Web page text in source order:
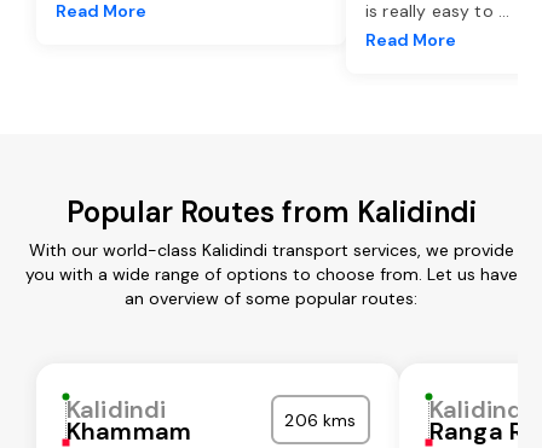
Read More is really easy to ...
Read More
Popular Routes from Kalidindi
With our world-class Kalidindi transport services, we provide
you with a wide range of options to choose from. Let us have
an overview of some popular routes:
Kalidindi
Khammam 206 kms Kalidindi
Ranga